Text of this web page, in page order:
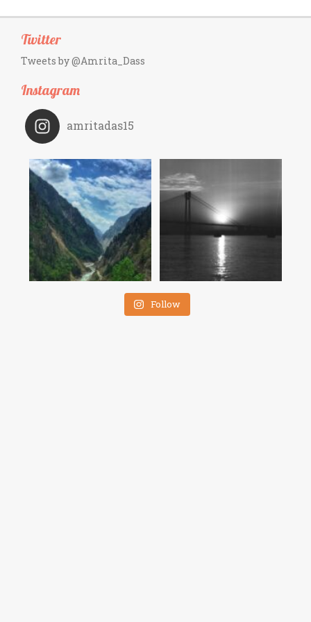
Twitter
Tweets by @Amrita_Dass
Instagram
amritadas15
Follow